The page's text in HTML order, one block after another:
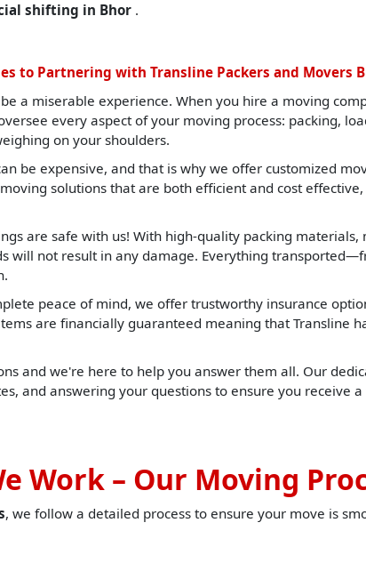
shifting in Bhor .
to Partnering with Transline Packers and Movers
a miserable experience. When you hire a moving
every aspect of your moving process: packing,
on your shoulders.
be expensive, and that is why we offer customized
solutions that are both efficient and cost
are safe with us! With high-quality packing
will not result in any damage. Everything
peace of mind, we offer trustworthy insurance
are financially guaranteed meaning that Transline
and we're here to help you answer them all. Our
and answering your questions to ensure you receive
Work – Our Moving
, we follow a detailed process to ensure your move is